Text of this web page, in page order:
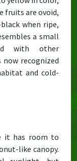
fruits are ovoid,
when ripe,
a small
with other
now recognized
and cold-
it has room to
like canopy.